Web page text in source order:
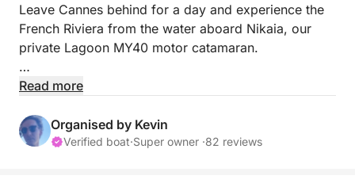
Leave Cannes behind for a day and experience the
French Riviera from the water aboard Nikaia, our
private Lagoon MY40 motor catamaran.
Soon after leaving Port Canto, the atmosphere
you, the coastline opens up, the music starts, the
first drinks are served, and the whole group finally
Read more
Organised by Kevin
Verified boat·Super owner ·82 reviews